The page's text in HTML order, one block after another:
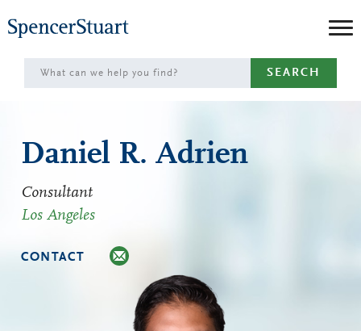
to
Main
Content
SEARCH
Daniel R. Adrien
Consultant
Los Angeles
CONTACT